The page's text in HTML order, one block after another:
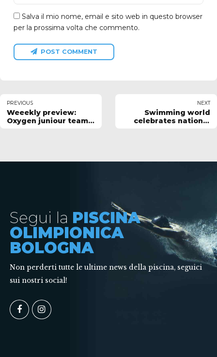
Salva il mio nome, email e sito web in questo browser
per la prossima volta che commento.
POST COMMENT
PREVIOUS
Weeekly preview:
Oxygen juniour team
NEXT
Swimming world
celebrates national
Segui la PISCINA
OLIMPIONICA
BOLOGNA
Non perderti tutte le ultime news della piscina, seguici
sui nostri social!